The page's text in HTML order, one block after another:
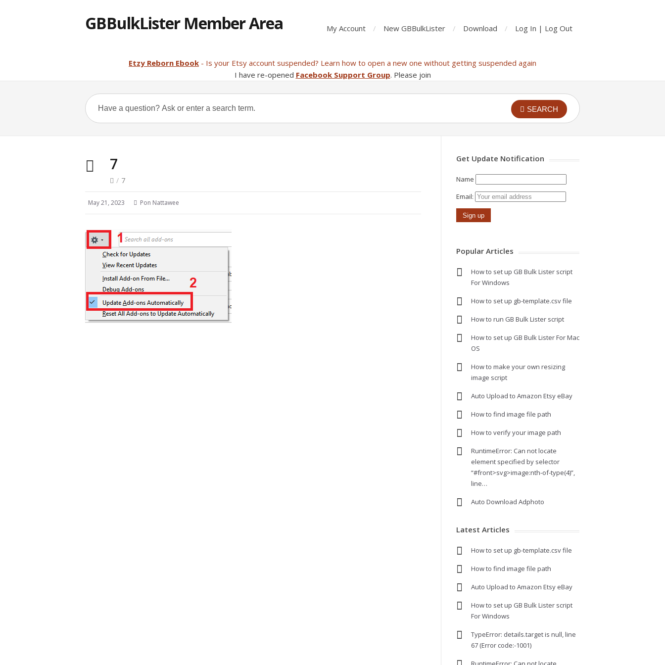
GBBulkLister Member Area My Account New GBBulkLister Download Log In | Log Out
Etzy Reborn Ebook - Is your Etsy account suspended? Learn how to open a new one without getting suspended again
I have re-opened Facebook Support Group. Please join
SEARCH
7
/ 7
May 21, 2023 Pon Nattawee
Get Update Notification
Name
Email:
Popular Articles
How to set up GB Bulk Lister script
For Windows
How to set up gb-template.csv file
How to run GB Bulk Lister script
How to set up GB Bulk Lister For Mac
OS
How to make your own resizing
image script
Auto Upload to Amazon Etsy eBay
How to find image file path
How to verify your image path
RuntimeError: Can not locate
element specified by selector
“#front>svg>image:nth-of-type(4)”,
line…
Auto Download Adphoto
Latest Articles
How to set up gb-template.csv file
How to find image file path
Auto Upload to Amazon Etsy eBay
How to set up GB Bulk Lister script
For Windows
TypeError: details.target is null, line
67 (Error code:-1001)